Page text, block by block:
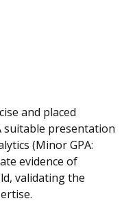
and placed
suitable presentation
(Minor GPA:
evidence of
validating the